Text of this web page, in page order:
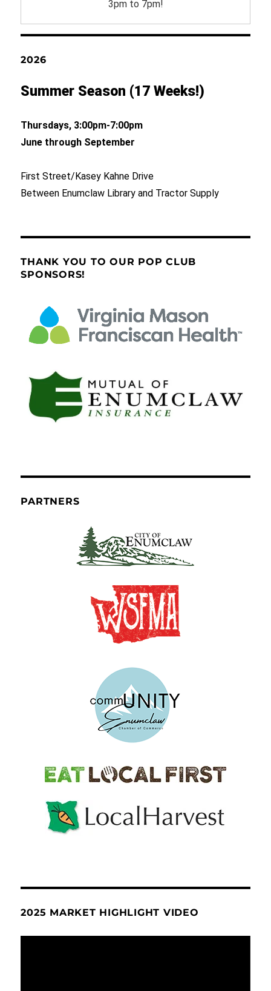
3pm to 7pm!
2026
Summer Season (17 Weeks!)
Thursdays, 3:00pm-7:00pm
June through September
First Street/Kasey Kahne Drive
Between Enumclaw Library and Tractor Supply
THANK YOU TO OUR POP CLUB
SPONSORS!
PARTNERS
2025 MARKET HIGHLIGHT VIDEO